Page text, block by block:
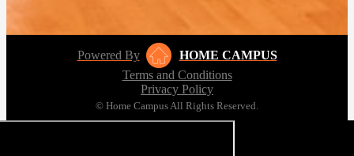
Powered By
HOME CAMPUS
Terms and Conditions
Privacy Policy
© Home Campus All Rights Reserved.